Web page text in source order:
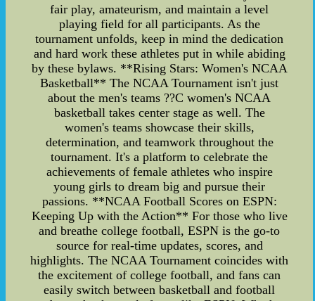
fair play, amateurism, and maintain a level
playing field for all participants. As the
tournament unfolds, keep in mind the dedication
and hard work these athletes put in while abiding
by these bylaws. **Rising Stars: Women's NCAA
Basketball** The NCAA Tournament isn't just
about the men's teams ??C women's NCAA
basketball takes center stage as well. The
women's teams showcase their skills,
determination, and teamwork throughout the
tournament. It's a platform to celebrate the
achievements of female athletes who inspire
young girls to dream big and pursue their
passions. **NCAA Football Scores on ESPN:
Keeping Up with the Action** For those who live
and breathe college football, ESPN is the go-to
source for real-time updates, scores, and
highlights. The NCAA Tournament coincides with
the excitement of college football, and fans can
easily switch between basketball and football